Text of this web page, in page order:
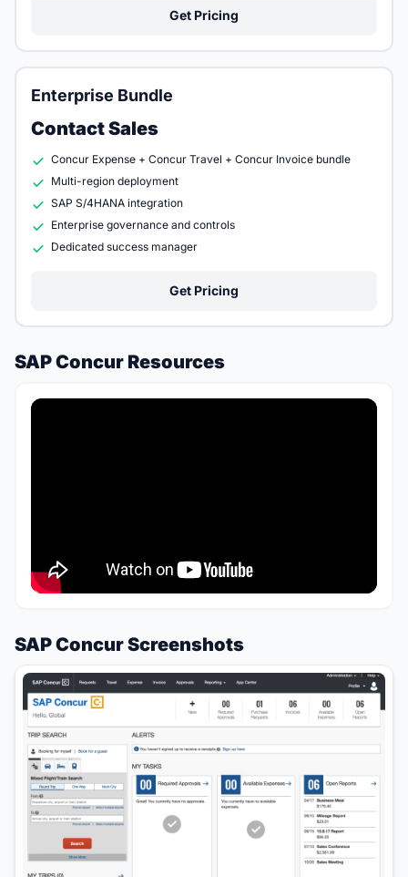
Get Pricing
Enterprise Bundle
Contact Sales
Concur Expense + Concur Travel + Concur Invoice bundle
Multi-region deployment
SAP S/4HANA integration
Enterprise governance and controls
Dedicated success manager
Get Pricing
SAP Concur Resources
SAP Concur Screenshots